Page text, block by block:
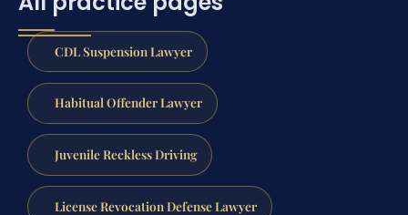
CDL Suspension Lawyer
Habitual Offender Lawyer
Juvenile Reckless Driving
License Revocation Defense Lawyer